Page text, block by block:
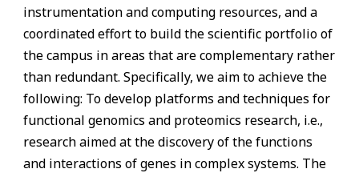
instrumentation and computing resources, and a
coordinated effort to build the scientific portfolio of
the campus in areas that are complementary rather
than redundant. Specifically, we aim to achieve the
following: To develop platforms and techniques for
functional genomics and proteomics research, i.e.,
research aimed at the discovery of the functions
and interactions of genes in complex systems. The